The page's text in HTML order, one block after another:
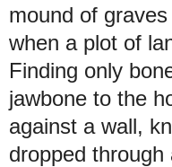
mound of
when a plot of
Finding only
jawbone to the
against a wall,
dropped